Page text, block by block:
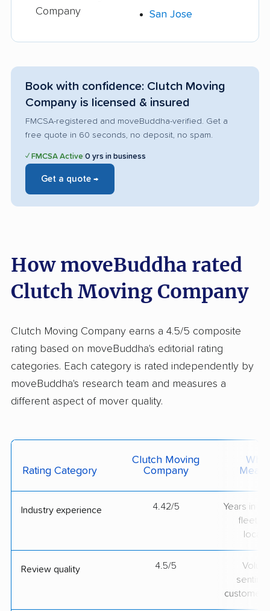
Company
San Jose
Book with confidence: Clutch Moving
Company is licensed & insured
FMCSA-registered and moveBuddha-verified. Get a
free quote in 60 seconds, no deposit, no spam.
✓ FMCSA Active 0 yrs in business
Get a quote →
How moveBuddha rated
Clutch Moving Company
Clutch Moving Company earns a 4.5/5 composite
rating based on moveBuddha's editorial rating
categories. Each category is rated independently by
moveBuddha's research team and measures a
different aspect of mover quality.
Rating Category
Clutch Moving
Company
Industry experience 4.42/5
Years in
fleet
Review quality 4.5/5
customer